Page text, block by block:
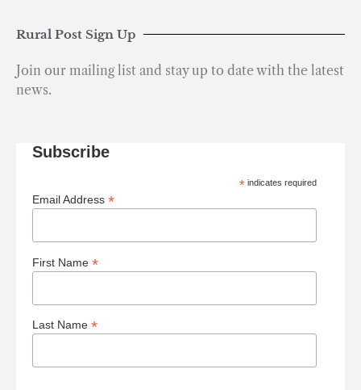
Rural Post Sign Up
Join our mailing list and stay up to date with the latest
news.
Subscribe
* indicates required
Email Address *
First Name *
Last Name *